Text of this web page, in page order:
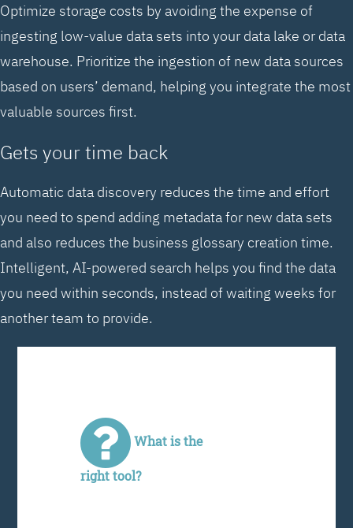
Optimize storage costs by avoiding the expense of
ingesting low-value data sets into your data lake or data
warehouse. Prioritize the ingestion of new data sources
based on users’ demand, helping you integrate the most
valuable sources first.
Gets your time back
Automatic data discovery reduces the time and effort
you need to spend adding metadata for new data sets
and also reduces the business glossary creation time.
Intelligent, AI-powered search helps you find the data
you need within seconds, instead of waiting weeks for
another team to provide.
What is the
right tool?